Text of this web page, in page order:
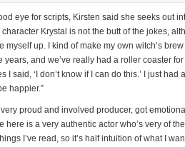
eye for scripts, Kirsten said she seeks out
Krystal is not the butt of the jokes,
myself up. I kind of make my own witch’s
years, and we’ve really had a roller coaster
I said, ‘I don’t know if I can do this.’ I just
happier.”
very proud and involved producer, got
here is a very authentic actor who’s very of
I’ve read, so it’s half intuition of what I